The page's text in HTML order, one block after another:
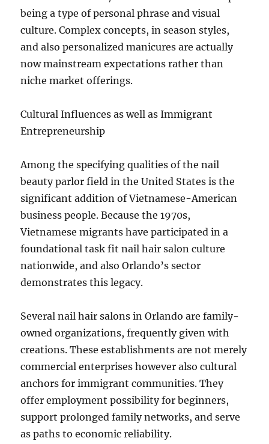
being a type of personal phrase and visual
culture. Complex concepts, in season styles,
and also personalized manicures are actually
now mainstream expectations rather than
niche market offerings.
Cultural Influences as well as Immigrant
Entrepreneurship
Among the specifying qualities of the nail
beauty parlor field in the United States is the
significant addition of Vietnamese-American
business people. Because the 1970s,
Vietnamese migrants have participated in a
foundational task fit nail hair salon culture
nationwide, and also Orlando’s sector
demonstrates this legacy.
Several nail hair salons in Orlando are family-
owned organizations, frequently given with
creations. These establishments are not merely
commercial enterprises however also cultural
anchors for immigrant communities. They
offer employment possibility for beginners,
support prolonged family networks, and serve
as paths to economic reliability.